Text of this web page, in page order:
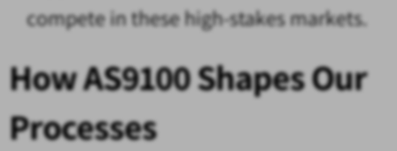
compete in these high-stakes markets.
How AS9100 Shapes Our
Processes